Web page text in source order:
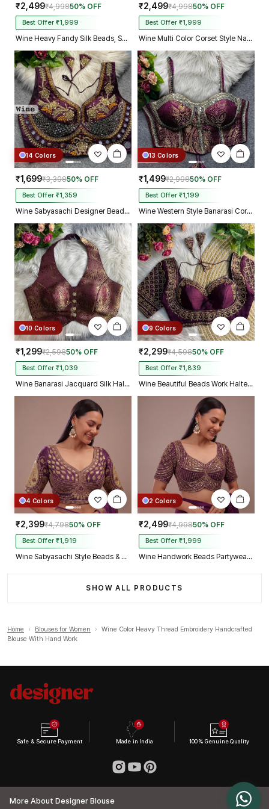
₹2,499₹4,99850% OFF
Best Offer ₹1,999
Wine Heavy Fandy Silk Beads, Sequin & Cording Work Designer Blouse
₹2,499₹4,99850% OFF
Best Offer ₹1,999
Wine Multi Color Corset Style Navratri Blouse With Mirror and Thread Work
14 Colors
₹1,699₹3,39850% OFF
Best Offer ₹1,359
Wine Sabyasachi Designer Beads & Real Mirror Work Bridal Blouse
13 Colors
₹1,499₹2,99850% OFF
Best Offer ₹1,199
Wine Western Style Banarasi Corset Blouse with Real Mirror Work Lace
10 Colors
₹1,299₹2,59850% OFF
Best Offer ₹1,039
Wine Banarasi Jacquard Silk Halter Neck Designer Blouse for Women
9 Colors
₹2,299₹4,59850% OFF
Best Offer ₹1,839
Wine Beautiful Beads Work Halter Neck Embroidery Blouse in Italian Silk
4 Colors
₹2,399₹4,79850% OFF
Best Offer ₹1,919
Wine Sabyasachi Style Beads & Embroidery Partywear Blouse in Roman Silk
2 Colors
₹2,499₹4,99850% OFF
Best Offer ₹1,999
Wine Handwork Beads Partywear Sabyasachi Neck Blouse in Pure Fox Georgette
SHOW ALL PRODUCTS
Home › Blouses for Women ›
Wine Color Heavy Thread Embroidery Handcrafted
Blouse With Hand Work
Safe & Secure Payment Made in India 100% Genuine Quality
More About Designer Blouse